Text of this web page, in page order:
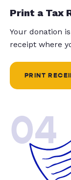
Print a Tax
Your donation
receipt where
PRINT
04